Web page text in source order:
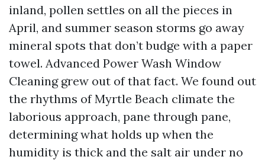
inland, pollen settles on all the pieces in
April, and summer season storms go away
mineral spots that don’t budge with a paper
towel. Advanced Power Wash Window
Cleaning grew out of that fact. We found out
the rhythms of Myrtle Beach climate the
laborious approach, pane through pane,
determining what holds up when the
humidity is thick and the salt air under no